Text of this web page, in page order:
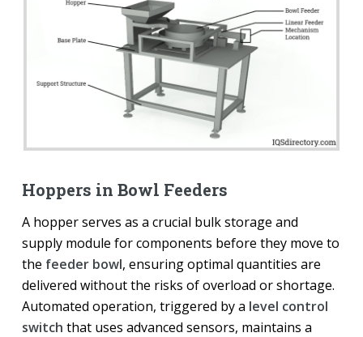
Hoppers in Bowl Feeders
A hopper serves as a crucial bulk storage and
supply module for components before they move to
the feeder bowl, ensuring optimal quantities are
delivered without the risks of overload or shortage.
Automated operation, triggered by a level control
switch that uses advanced sensors, maintains a